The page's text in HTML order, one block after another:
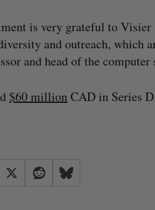
is very grateful to
and outreach, which
and head of the
$60 millionCAD in Series